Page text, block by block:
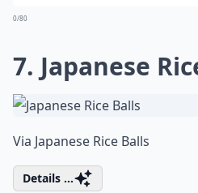
0/80
7. Japanese
Via Japanese Rice Balls
Details ...